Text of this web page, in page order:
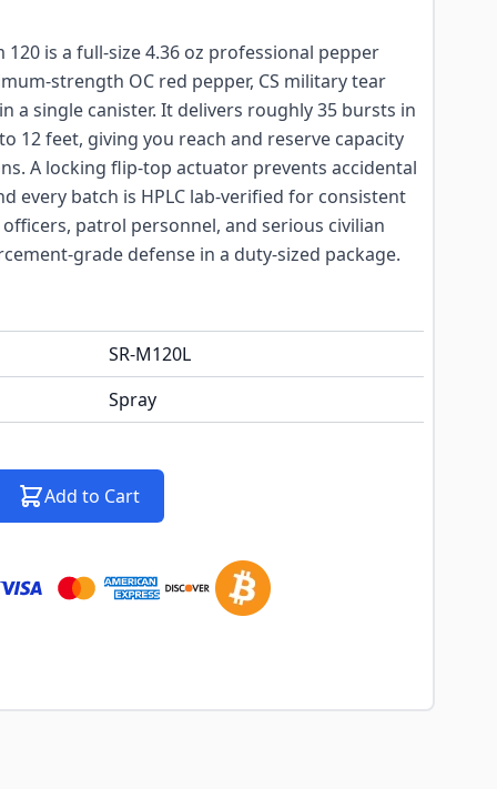
View larger image
120 is a full-size 4.36 oz professional pepper
strength OC red pepper, CS military tear
a single canister. It delivers roughly 35 bursts in
12 feet, giving you reach and reserve capacity
A locking flip-top actuator prevents accidental
every batch is HPLC lab-verified for consistent
patrol personnel, and serious civilian
grade defense in a duty-sized package.
SR-M120L
Spray
Add to Cart